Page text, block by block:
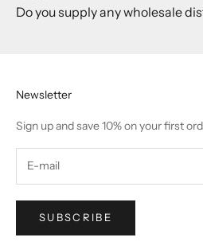
Do you supply any wholesale
Newsletter
Sign up and save 10% on your first
SUBSCRIBE